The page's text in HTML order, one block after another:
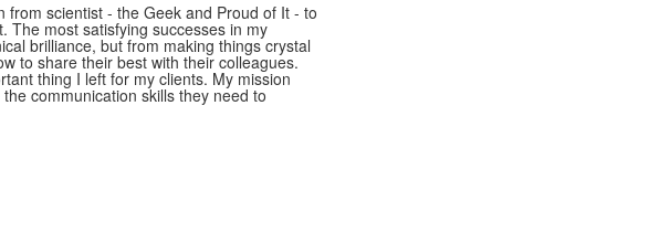
scientist - the Geek and Proud of It - to
The most satisfying successes in my
brilliance, but from making things crystal
to share their best with their colleagues.
thing I left for my clients. My mission
communication skills they need to